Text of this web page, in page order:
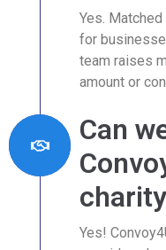
Yes.
for
team raises
amount or
Can
Yes!